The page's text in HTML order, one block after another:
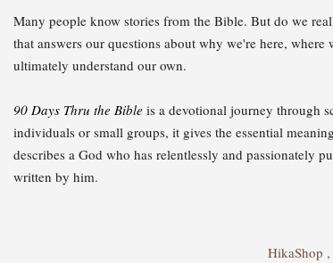
Many people know stories from the Bible. But do we
that answers our questions about why we're here,
ultimately understand our own.
90 Days Thru the Bible is a devotional journey through
individuals or small groups, it gives the essential
describes a God who has relentlessly and passionately
written by him.
HikaShop